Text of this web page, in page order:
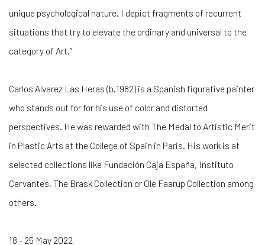
unique psychological nature. I depict fragments of recurrent
situations that try to elevate the ordinary and universal to the
category of Art.”
Carlos Alvarez Las Heras (b.1982) is a Spanish figurative painter
who stands out for for his use of color and distorted
perspectives. He was rewarded with The Medal to Artistic Merit
in Plastic Arts at the College of Spain in Paris. His work is at
selected collections like Fundación Caja España, Instituto
Cervantes, The Brask Collection or Ole Faarup Collection among
others.
18 - 25 May 2022